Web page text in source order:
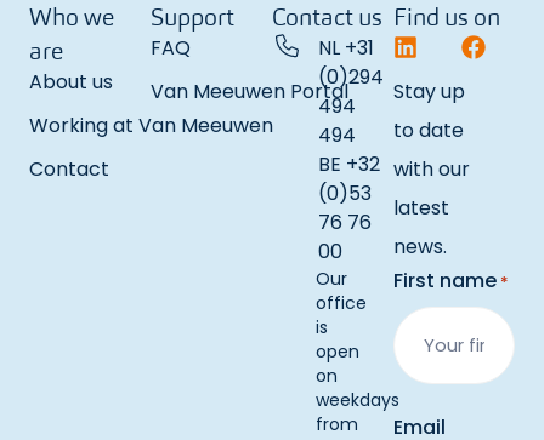
Who we
are
About us
Working at Van Meeuwen
Contact
Support
FAQ
Van Meeuwen Portal
Contact us
NL +31
(0)294
494
494
BE +32
(0)53
76 76
00
Our
office
is
open
on
weekdays
from
Find us on
Stay up
to date
with our
latest
news.
First name *
Email